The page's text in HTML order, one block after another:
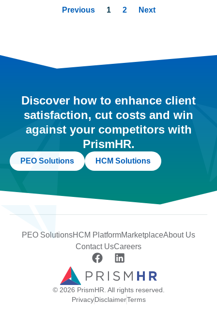
Previous 1 2 Next
Discover how to enhance client
satisfaction, cut costs and win
against your competitors with
PrismHR.
PEO Solutions HCM Solutions
PEO SolutionsHCM PlatformMarketplaceAbout Us
Contact UsCareers
© 2026 PrismHR. All rights reserved.
PrivacyDisclaimerTerms